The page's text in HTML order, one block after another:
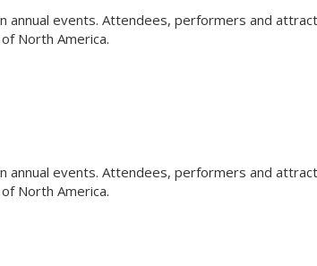
annual events. Attendees, performers and
North America.
annual events. Attendees, performers and
North America.